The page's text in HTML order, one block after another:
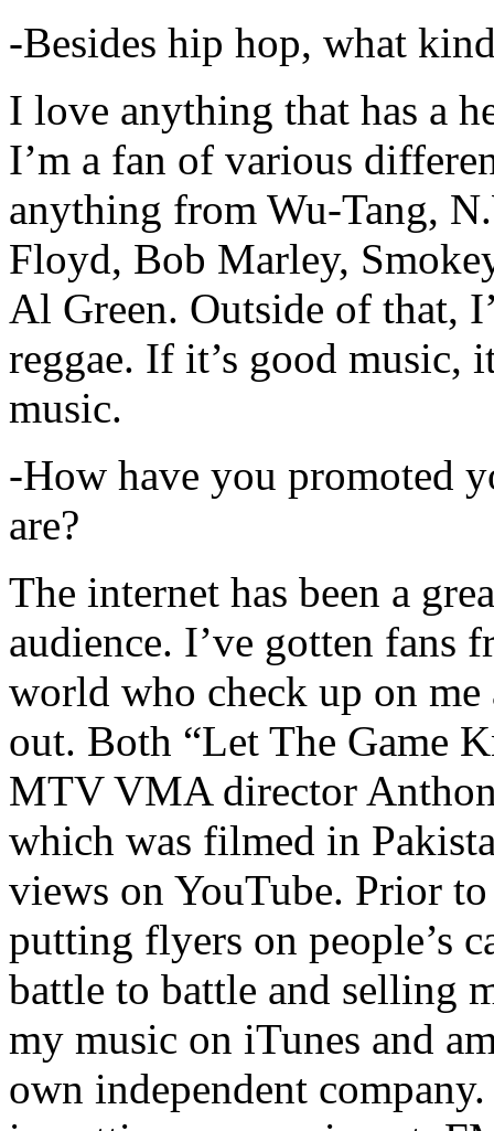
-Besides hip hop, what
I love anything that has a
I’m a fan of various
anything from Wu-Tang,
Floyd, Bob Marley,
Al Green. Outside of that,
reggae. If it’s good music,
music.
-How have you promoted
are?
The internet has been a
audience. I’ve gotten fans
world who check up on
out. Both “Let The Game
MTV VMA director
which was filmed in
views on YouTube. Prior
putting flyers on people’s
battle to battle and selling
my music on iTunes and
own independent